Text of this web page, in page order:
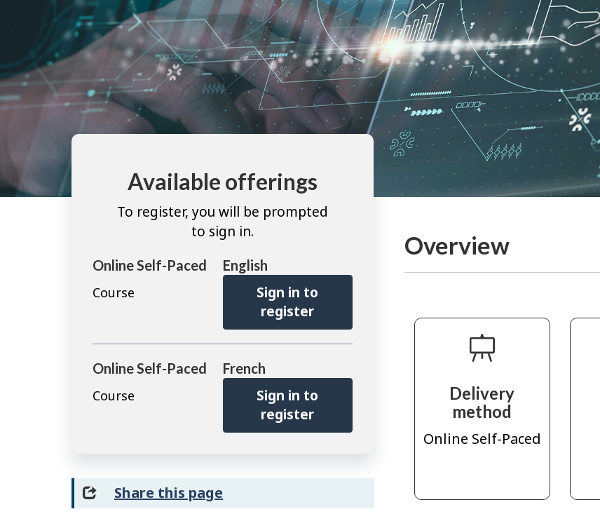
Available offerings
To register, you will be prompted
to sign in.
Online Self-Paced
Course
English
Sign in to
register
Online Self-Paced
Course
French
Sign in to
register
Share this page
Overview
Delivery
method
Online Self-Paced